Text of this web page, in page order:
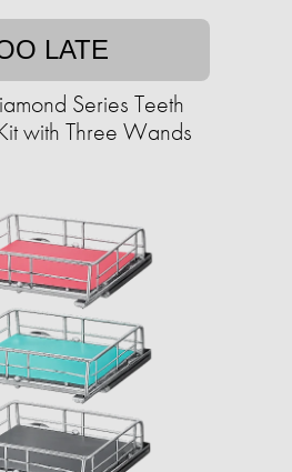
LATE
Series Teeth
with Three Wands